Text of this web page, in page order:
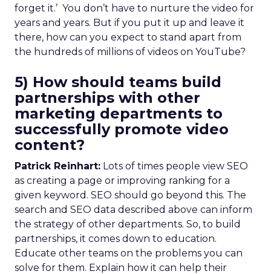
forget it.’ You don’t have to nurture the video for
years and years. But if you put it up and leave it
there, how can you expect to stand apart from
the hundreds of millions of videos on YouTube?
5) How should teams build
partnerships with other
marketing departments to
successfully promote video
content?
Patrick Reinhart: Lots of times people view SEO
as creating a page or improving ranking for a
given keyword. SEO should go beyond this. The
search and SEO data described above can inform
the strategy of other departments. So, to build
partnerships, it comes down to education.
Educate other teams on the problems you can
solve for them. Explain how it can help their